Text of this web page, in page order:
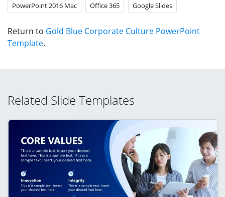
PowerPoint 2016 Mac Office 365 Google Slides
Return to Gold Blue Corporate Culture PowerPoint
Template.
Related Slide Templates